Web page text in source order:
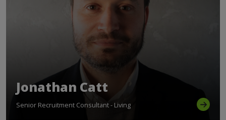
Jonathan Catt
Senior Recruitment Consultant - Living